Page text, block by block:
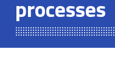
processes